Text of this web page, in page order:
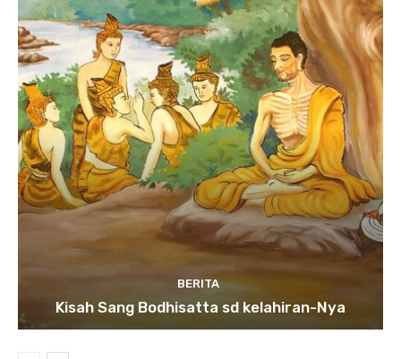
BERITA
Kisah Sang Bodhisatta sd kelahiran-Nya